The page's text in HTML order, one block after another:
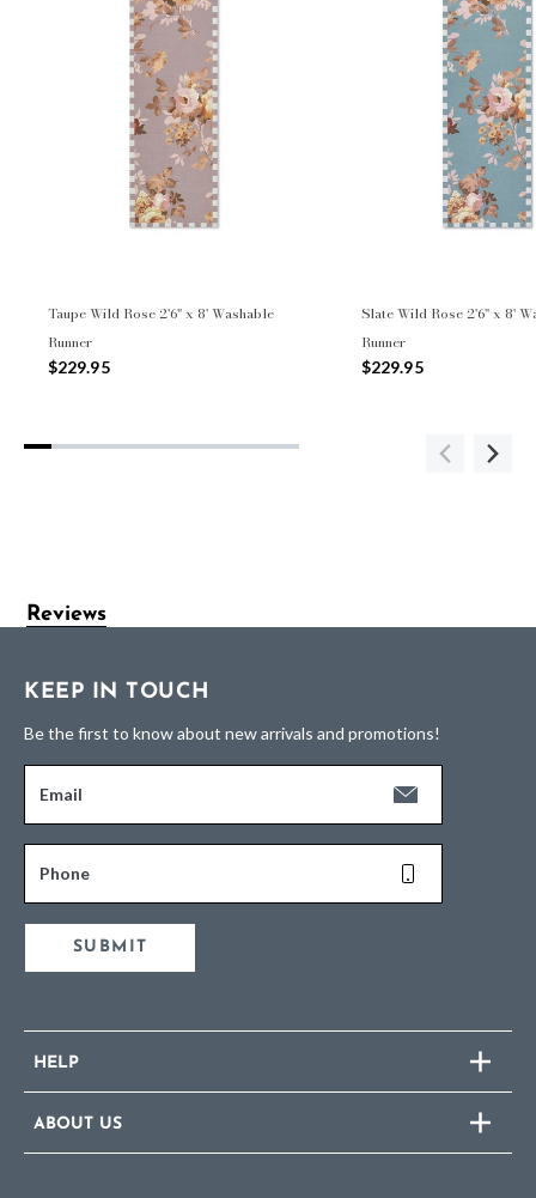
Taupe Wild Rose 2'6" x 8' Washable
Runner
$229.95
Slate Wild Rose 2'6" x 8'
Runner
$229.95
Reviews
KEEP IN TOUCH
Be the first to know about new arrivals and promotions!
Email
Phone
SUBMIT
HELP
ABOUT US